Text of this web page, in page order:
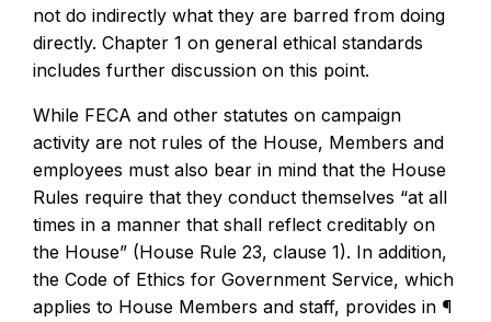
not do indirectly what they are barred from doing
directly. Chapter 1 on general ethical standards
includes further discussion on this point.
While FECA and other statutes on campaign
activity are not rules of the House, Members and
employees must also bear in mind that the House
Rules require that they conduct themselves “at all
times in a manner that shall reflect creditably on
the House” (House Rule 23, clause 1). In addition,
the Code of Ethics for Government Service, which
applies to House Members and staff, provides in ¶